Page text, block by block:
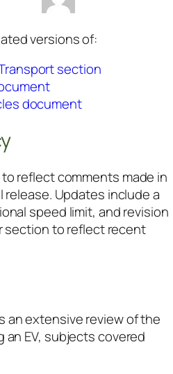
versions of:
section
document
reflect comments made in
Updates include a
speed limit, and revision
section to reflect recent
an extensive review of the
EV, subjects covered